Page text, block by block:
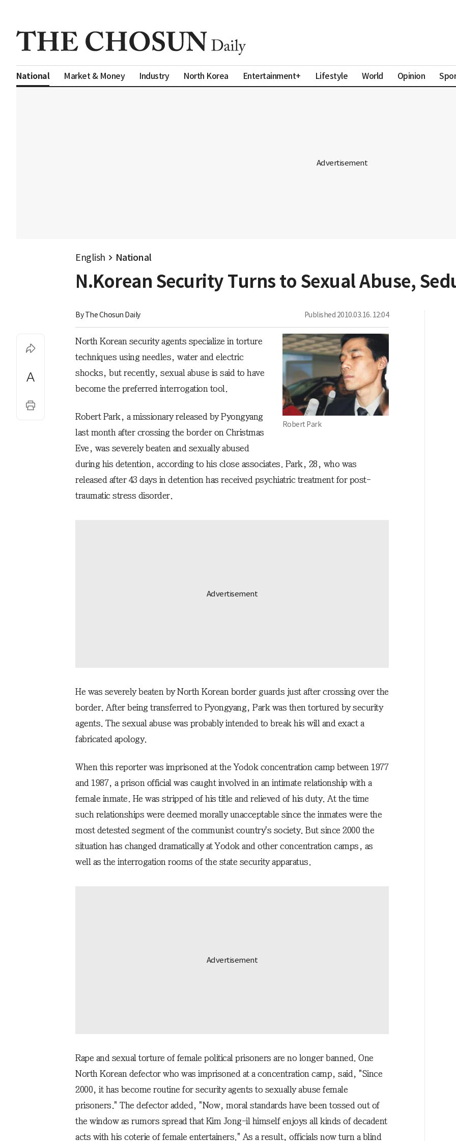
National Market & Money Industry North Korea Entertainment+ Lifestyle World Opinion
English National
N.Korean Security Turns to Sexual Abuse,
By The Chosun Daily Published 2010.03.16. 12:04
Robert Park
North Korean security agents specialize in torture
techniques using needles, water and electric
shocks, but recently, sexual abuse is said to have
become the preferred interrogation tool.
Robert Park, a missionary released by Pyongyang
last month after crossing the border on Christmas
Eve, was severely beaten and sexually abused
during his detention, according to his close associates. Park, 28, who was
released after 43 days in detention has received psychiatric treatment for post-
traumatic stress disorder.
He was severely beaten by North Korean border guards just after crossing over the
border. After being transferred to Pyongyang, Park was then tortured by security
agents. The sexual abuse was probably intended to break his will and exact a
fabricated apology.
When this reporter was imprisoned at the Yodok concentration camp between 1977
and 1987, a prison official was caught involved in an intimate relationship with a
female inmate. He was stripped of his title and relieved of his duty. At the time
such relationships were deemed morally unacceptable since the inmates were the
most detested segment of the communist country's society. But since 2000 the
situation has changed dramatically at Yodok and other concentration camps, as
well as the interrogation rooms of the state security apparatus.
Rape and sexual torture of female political prisoners are no longer banned. One
North Korean defector who was imprisoned at a concentration camp, said, "Since
2000, it has become routine for security agents to sexually abuse female
prisoners." The defector added, "Now, moral standards have been tossed out of
the window as rumors spread that Kim Jong-il himself enjoys all kinds of decadent
acts with his coterie of female entertainers." As a result, officials now turn a blind